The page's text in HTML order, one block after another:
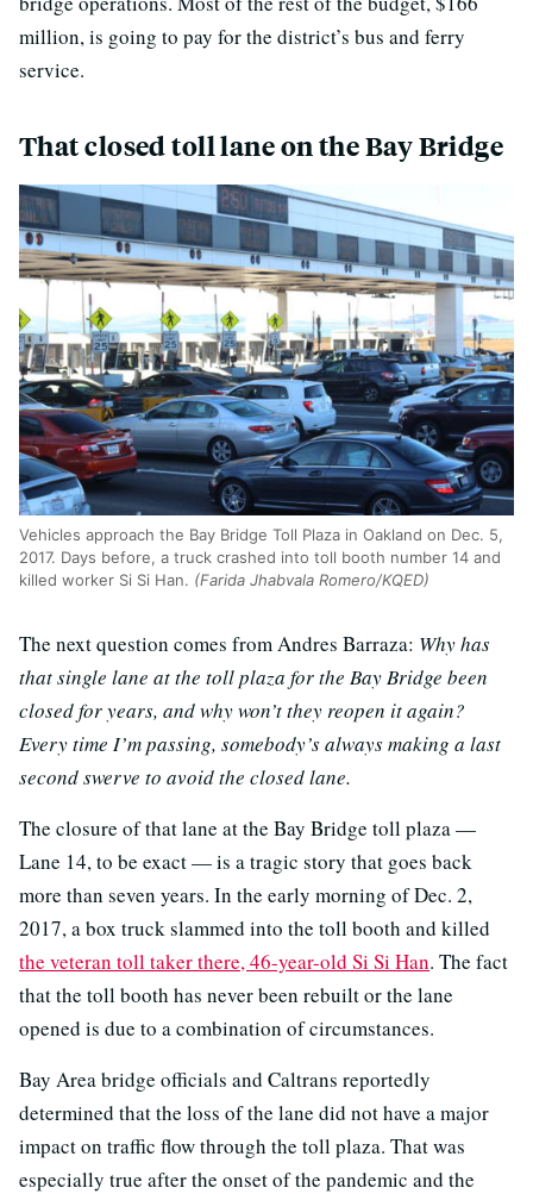
million, is going to pay for the district’s bus and ferry
service.
That closed toll lane on the Bay Bridge
Vehicles approach the Bay Bridge Toll Plaza in Oakland on Dec. 5,
2017. Days before, a truck crashed into toll booth number 14 and
killed worker Si Si Han. (Farida Jhabvala Romero/KQED)
The next question comes from Andres Barraza: Why has
that single lane at the toll plaza for the Bay Bridge been
closed for years, and why won’t they reopen it again?
Every time I’m passing, somebody’s always making a last
second swerve to avoid the closed lane.
The closure of that lane at the Bay Bridge toll plaza —
Lane 14, to be exact — is a tragic story that goes back
more than seven years. In the early morning of Dec. 2,
2017, a box truck slammed into the toll booth and killed
the veteran toll taker there, 46-year-old Si Si Han. The fact
that the toll booth has never been rebuilt or the lane
opened is due to a combination of circumstances.
Bay Area bridge officials and Caltrans reportedly
determined that the loss of the lane did not have a major
impact on traffic flow through the toll plaza. That was
especially true after the onset of the pandemic and the